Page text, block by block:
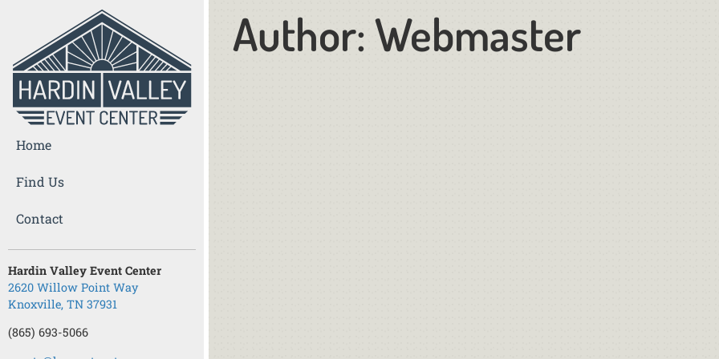
Home
Find Us
Contact
Hardin Valley Event Center
2620 Willow Point Way
Knoxville, TN 37931
(865) 693-5066
Author:Webmaster